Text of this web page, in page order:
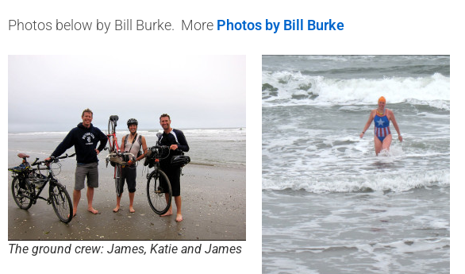
Photos below by Bill Burke. More Photos by Bill Burke
The ground crew: James, Katie and James